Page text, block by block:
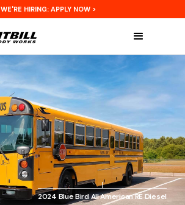
WE'RE HIRING: APPLY NOW >
2024 Blue Bird All American RE Diesel